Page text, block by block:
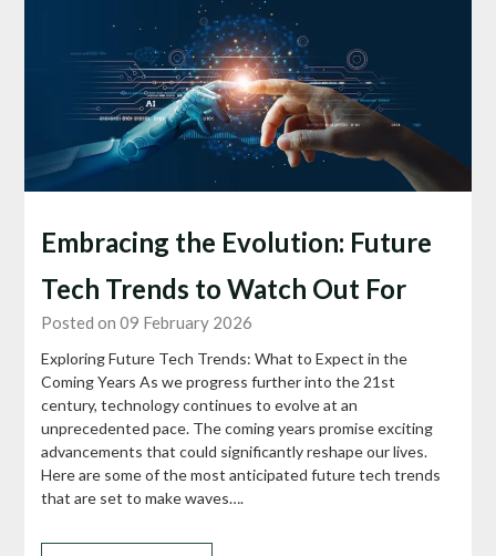
Embracing the Evolution: Future
Tech Trends to Watch Out For
Posted on 09 February 2026
Exploring Future Tech Trends: What to Expect in the
Coming Years As we progress further into the 21st
century, technology continues to evolve at an
unprecedented pace. The coming years promise exciting
advancements that could significantly reshape our lives.
Here are some of the most anticipated future tech trends
that are set to make waves….